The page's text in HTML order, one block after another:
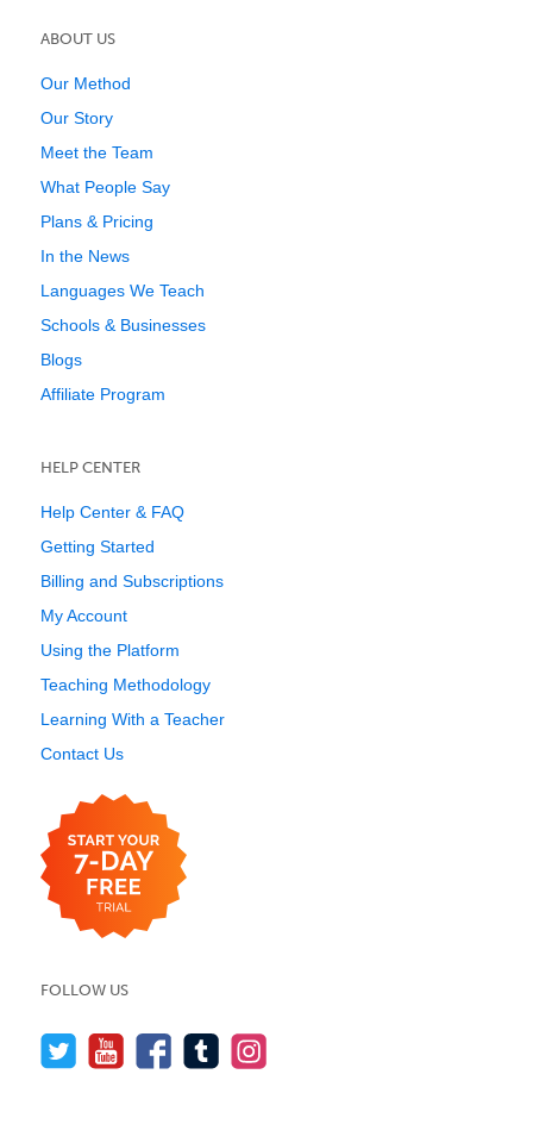
ABOUT US
Our Method
Our Story
Meet the Team
What People Say
Plans & Pricing
In the News
Languages We Teach
Schools & Businesses
Blogs
Affiliate Program
HELP CENTER
Help Center & FAQ
Getting Started
Billing and Subscriptions
My Account
Using the Platform
Teaching Methodology
Learning With a Teacher
Contact Us
FOLLOW US